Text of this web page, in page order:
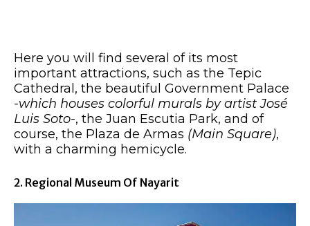
Here you will find several of its most
important attractions, such as the Tepic
Cathedral, the beautiful Government Palace
-which houses colorful murals by artist José
Luis Soto-, the Juan Escutia Park, and of
course, the Plaza de Armas (Main Square),
with a charming hemicycle.
2. Regional Museum Of Nayarit